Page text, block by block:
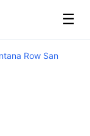
☰
Row San